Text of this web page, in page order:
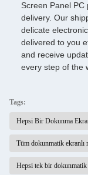
Screen Panel
delivery. Our
delicate
delivered to you
and receive
every step of the
Tags:
Hepsi Bir Dokunma
Tüm dokunmatik ekranlı
Hepsi tek bir dokunmatik